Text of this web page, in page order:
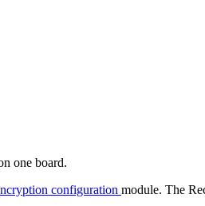
one board.
configuration module. The